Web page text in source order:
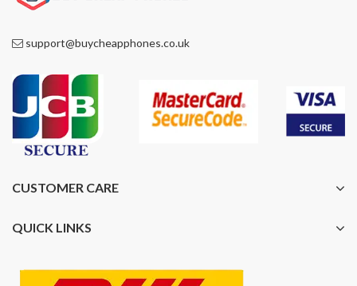
support@buycheapphones.co.uk
CUSTOMER CARE
QUICK LINKS